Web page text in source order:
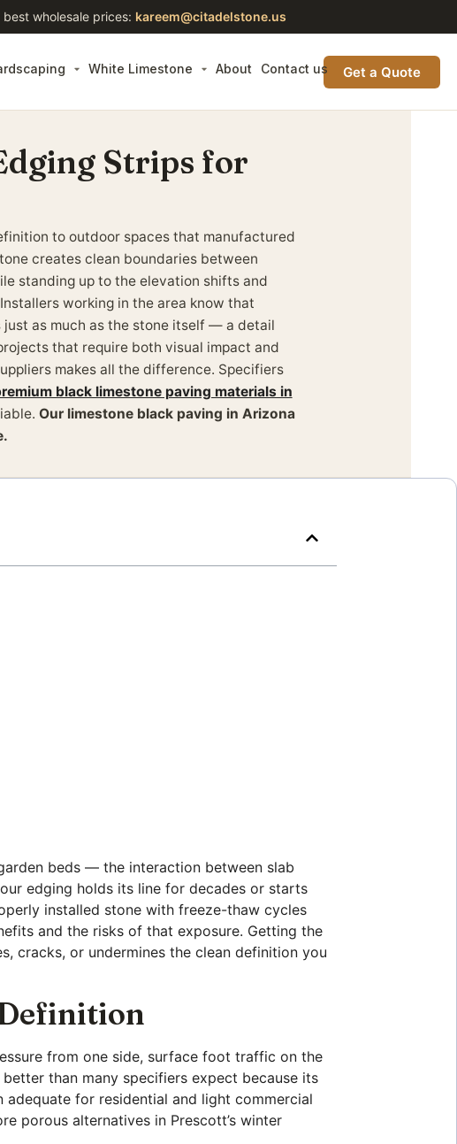
wholesale prices: kareem@citadelstone.us
White Limestone About Contact us Get a Quote
Strips for
to outdoor spaces that manufactured
creates clean boundaries between
standing up to the elevation shifts and
working in the area know that
as much as the stone itself — a detail
that require both visual impact and
makes all the difference. Specifiers
black limestone paving materials in
Our limestone black paving in Arizona
beds — the interaction between slab
edging holds its line for decades or starts
installed stone with freeze-thaw cycles
and the risks of that exposure. Getting the
cracks, or undermines the clean definition you
from one side, surface foot traffic on the
than many specifiers expect because its
for residential and light commercial
porous alternatives in Prescott’s winter